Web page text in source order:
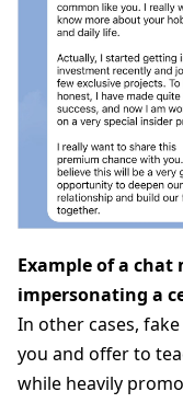
Example of a chat
impersonating a
In other cases,
you and offer to
while heavily